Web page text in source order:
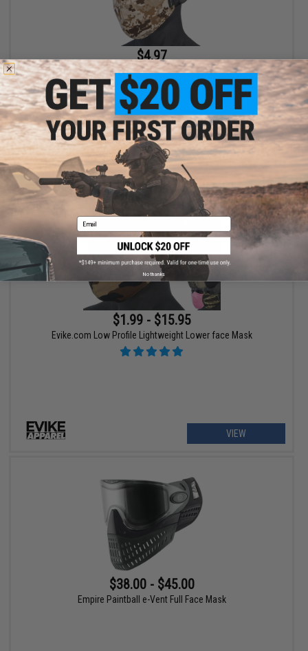
$4.97
$9.95
50% OFF
Evike.com Low Profile Lightweight Lower face Mask (Color: AOR
/ Mask Only)
+ CART
$1.99 - $15.95
Evike.com Low Profile Lightweight Lower face Mask
VIEW
$38.00 - $45.00
Empire Paintball e-Vent Full Face Mask
Email
No thanks